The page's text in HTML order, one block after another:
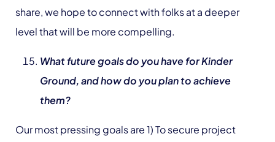
share, we hope to connect with folks at a deeper
level that will be more compelling.
What future goals do you have for Kinder
Ground, and how do you plan to achieve
them?
Our most pressing goals are 1) To secure project